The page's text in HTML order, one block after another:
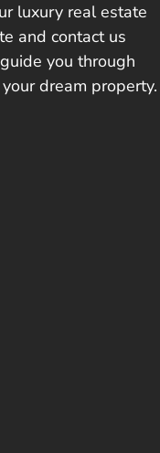
luxury real estate
and contact us
you through
dream property.